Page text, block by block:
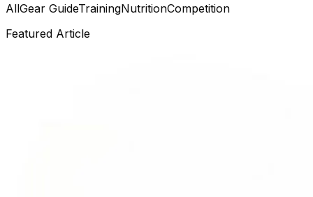
AllGear GuideTrainingNutritionCompetition
Featured Article